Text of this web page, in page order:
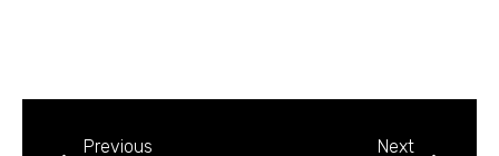
Previous Next